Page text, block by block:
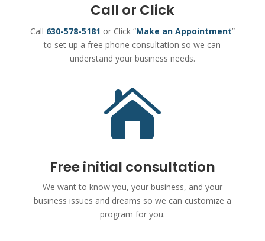
Call or Click
Call 630-578-5181 or Click “Make an Appointment”
to set up a free phone consultation so we can
understand your business needs.

Free initial consultation
We want to know you, your business, and your
business issues and dreams so we can customize a
program for you.